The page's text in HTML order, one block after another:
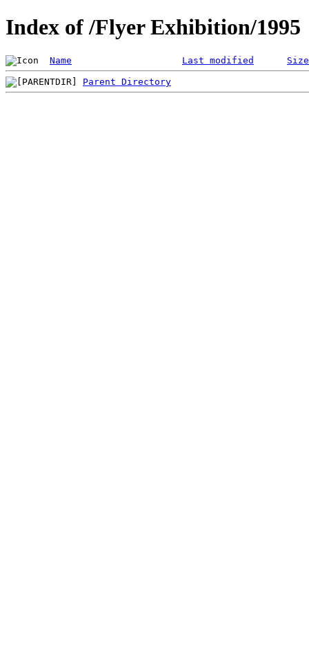
Index of /Flyer Exhibition/1995
Name Last modified Size
Parent Directory